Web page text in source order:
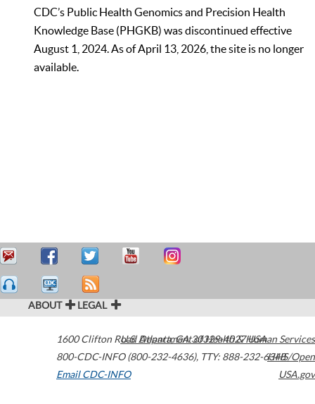
CDC’s Public Health Genomics and Precision Health
Knowledge Base (PHGKB) was discontinued effective
August 1, 2024. As of April 13, 2026, the site is no longer
available.
ABOUT LEGAL
1600 Clifton Road Atlanta,GA30329-4027USA
800-CDC-INFO (800-232-4636), TTY: 888-232-6348
Email CDC-INFO
U.S. Department of Health & Human Services
HHS/Open
USA.gov